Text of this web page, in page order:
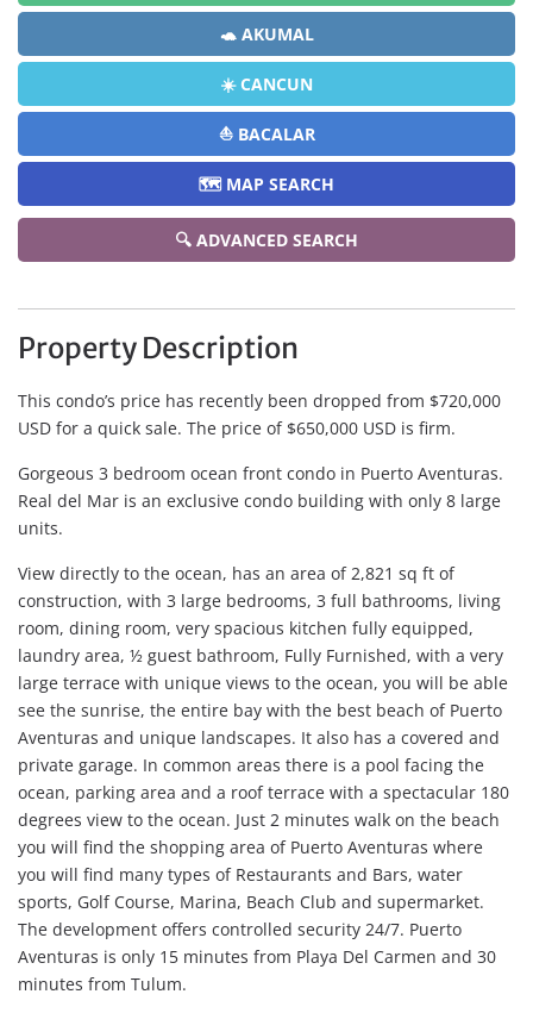
🐢 AKUMAL
☀️ CANCUN
⛵ BACALAR
🗺️ MAP SEARCH
🔍 ADVANCED SEARCH
Property Description
This condo’s price has recently been dropped from $720,000
USD for a quick sale. The price of $650,000 USD is firm.
Gorgeous 3 bedroom ocean front condo in Puerto Aventuras.
Real del Mar is an exclusive condo building with only 8 large
units.
View directly to the ocean, has an area of 2,821 sq ft of
construction, with 3 large bedrooms, 3 full bathrooms, living
room, dining room, very spacious kitchen fully equipped,
laundry area, ½ guest bathroom, Fully Furnished, with a very
large terrace with unique views to the ocean, you will be able
see the sunrise, the entire bay with the best beach of Puerto
Aventuras and unique landscapes. It also has a covered and
private garage. In common areas there is a pool facing the
ocean, parking area and a roof terrace with a spectacular 180
degrees view to the ocean. Just 2 minutes walk on the beach
you will find the shopping area of Puerto Aventuras where
you will find many types of Restaurants and Bars, water
sports, Golf Course, Marina, Beach Club and supermarket.
The development offers controlled security 24/7. Puerto
Aventuras is only 15 minutes from Playa Del Carmen and 30
minutes from Tulum.